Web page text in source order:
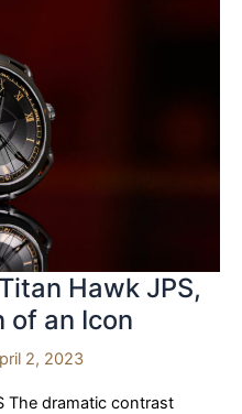
Hawk JPS,
of an Icon
2, 2023
The dramatic contrast